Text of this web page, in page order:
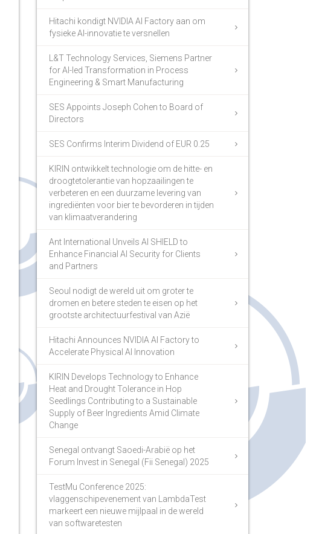
Hitachi kondigt NVIDIA AI Factory aan om
fysieke AI-innovatie te versnellen
L&T Technology Services, Siemens Partner
for AI-led Transformation in Process
Engineering & Smart Manufacturing
SES Appoints Joseph Cohen to Board of
Directors
SES Confirms Interim Dividend of EUR 0.25
KIRIN ontwikkelt technologie om de hitte- en
droogtetolerantie van hopzaailingen te
verbeteren en een duurzame levering van
ingrediënten voor bier te bevorderen in tijden
van klimaatverandering
Ant International Unveils AI SHIELD to
Enhance Financial AI Security for Clients
and Partners
Seoul nodigt de wereld uit om groter te
dromen en betere steden te eisen op het
grootste architectuurfestival van Azië
Hitachi Announces NVIDIA AI Factory to
Accelerate Physical AI Innovation
KIRIN Develops Technology to Enhance
Heat and Drought Tolerance in Hop
Seedlings Contributing to a Sustainable
Supply of Beer Ingredients Amid Climate
Change
Senegal ontvangt Saoedi-Arabië op het
Forum Invest in Senegal (Fii Senegal) 2025
TestMu Conference 2025:
vlaggenschipevenement van LambdaTest
markeert een nieuwe mijlpaal in de wereld
van softwaretesten